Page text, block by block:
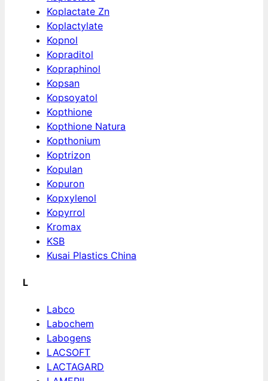
Koplactate Zn
Koplactylate
Kopnol
Kopraditol
Kopraphinol
Kopsan
Kopsoyatol
Kopthione
Kopthione Natura
Kopthonium
Koptrizon
Kopulan
Kopuron
Kopxylenol
Kopyrrol
Kromax
KSB
Kusai Plastics China
L
Labco
Labochem
Labogens
LACSOFT
LACTAGARD